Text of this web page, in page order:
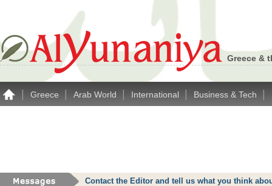
Greece &
Greece Arab World International Business & Tech
Contact the Editor and tell us what you think